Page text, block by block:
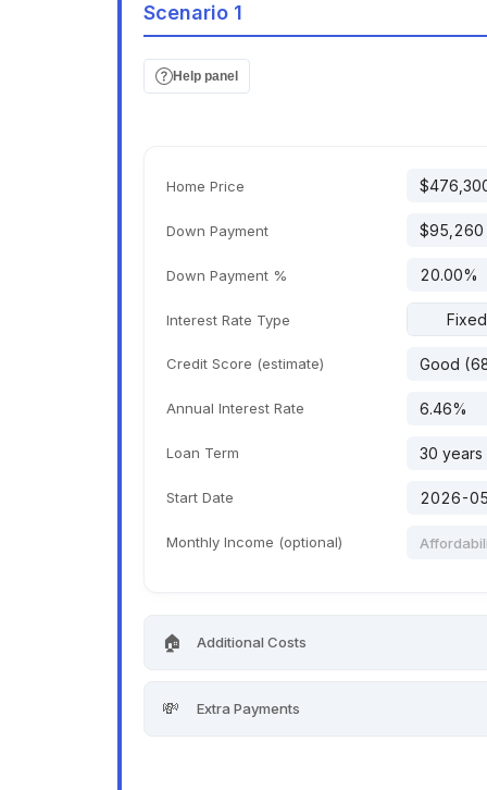
Scenario 1
Help panel
Home Price
Down Payment
Down Payment %
Interest Rate Type Fixed
Credit Score (estimate)
Annual Interest Rate
Loan Term
Start Date
Monthly Income (optional)
🏠 Additional Costs
💸 Extra Payments